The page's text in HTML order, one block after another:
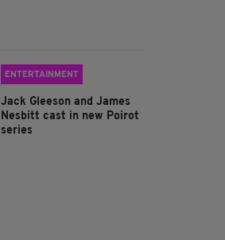
ENTERTAINMENT
Jack Gleeson and James
Nesbitt cast in new Poirot
series